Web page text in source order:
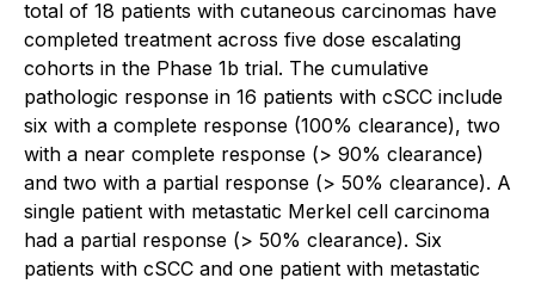
total of 18 patients with cutaneous carcinomas have
completed treatment across five dose escalating
cohorts in the Phase 1b trial. The cumulative
pathologic response in 16 patients with cSCC include
six with a complete response (100% clearance), two
with a near complete response (> 90% clearance)
and two with a partial response (> 50% clearance). A
single patient with metastatic Merkel cell carcinoma
had a partial response (> 50% clearance). Six
patients with cSCC and one patient with metastatic